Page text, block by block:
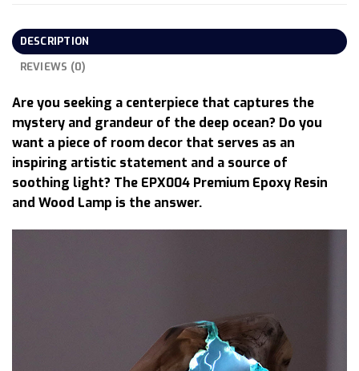
DESCRIPTION
REVIEWS (0)
Are you seeking a centerpiece that captures the
mystery and grandeur of the deep ocean? Do you
want a piece of room decor that serves as an
inspiring artistic statement and a source of
soothing light? The EPX004 Premium Epoxy Resin
and Wood Lamp is the answer.